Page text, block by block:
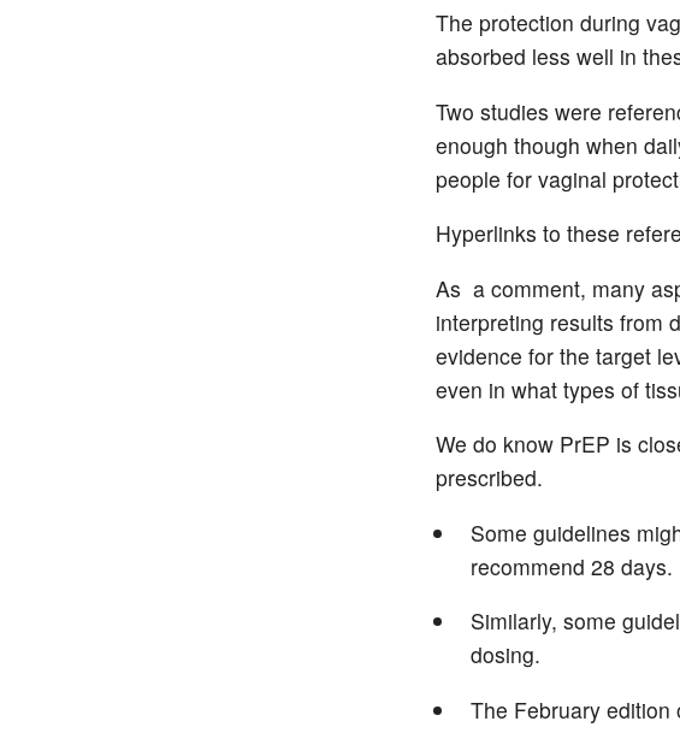
The protection during
absorbed less well in
Two studies were
enough though when
people for vaginal
Hyperlinks to these
As a comment, many
interpreting results from
evidence for the target
even in what types of
We do know PrEP is
prescribed.
Some guidelines
recommend 28 days.
Similarly, some
dosing.
The February edition